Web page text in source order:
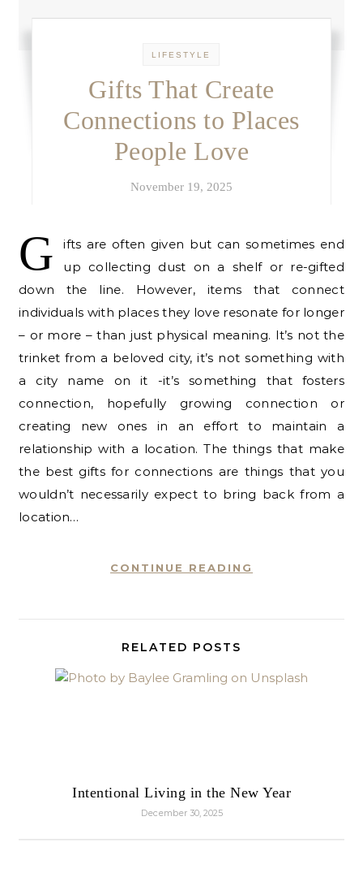
LIFESTYLE
Gifts That Create
Connections to Places
People Love
November 19, 2025
G
ifts are often given but can sometimes end
up collecting dust on a shelf or re-gifted
down the line. However, items that connect
individuals with places they love resonate for longer
– or more – than just physical meaning. It’s not the
trinket from a beloved city, it’s not something with
a city name on it -it’s something that fosters
connection, hopefully growing connection or
creating new ones in an effort to maintain a
relationship with a location. The things that make
the best gifts for connections are things that you
wouldn’t necessarily expect to bring back from a
location…
CONTINUE READING
RELATED POSTS
Intentional Living in the New Year
December 30, 2025